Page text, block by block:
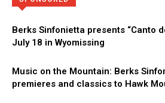
Berks Sinfonietta presents “Canto
July 18 in Wyomissing
Music on the Mountain: Berks
premieres and classics to Hawk